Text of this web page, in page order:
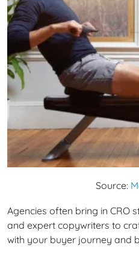
Source:
Agencies often bring in CRO
and expert copywriters to
with your buyer journey and